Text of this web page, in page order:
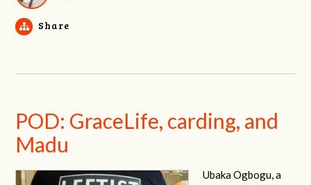
Share
POD: GraceLife, carding, and
Madu
Ubaka Ogbogu, a